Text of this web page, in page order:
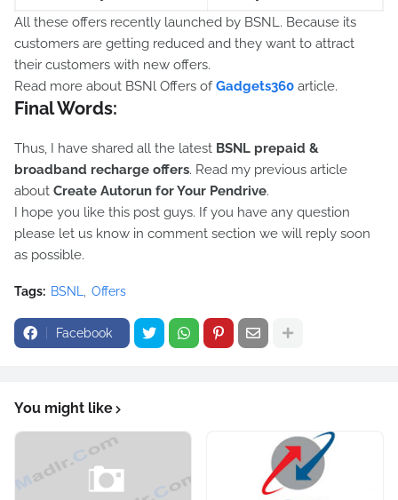
All these offers recently launched by BSNL. Because its
customers are getting reduced and they want to attract
their customers with new offers.
Read more about BSNl Offers ofGadgets360 article.
Final Words:
Thus, I have shared all the latest BSNL prepaid &
broadband recharge offers. Read my previous article
about Create Autorun for Your Pendrive.
I hope you like this post guys. If you have any question
please let us know in comment section we will reply soon
as possible.
Tags: BSNL Offers
Facebook
You might like